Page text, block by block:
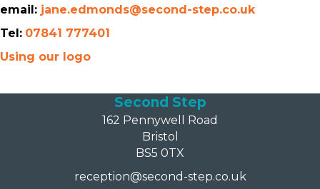
email: jane.edmonds@second-step.co.uk
Tel: 07841 777401
Using our logo
Second Step
162 Pennywell Road
Bristol
BS5 0TX
reception@second-step.co.uk